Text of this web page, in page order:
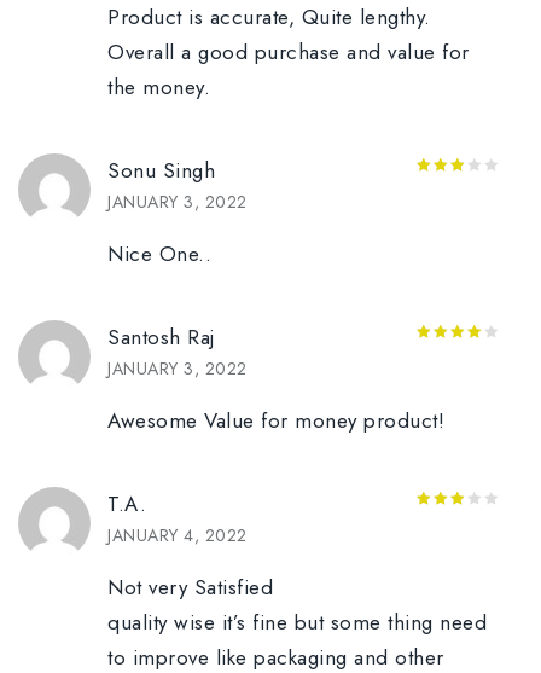
Product is accurate, Quite lengthy.
Overall a good purchase and value for
the money.
Sonu Singh
JANUARY 3, 2022
Nice One..
Santosh Raj
JANUARY 3, 2022
Awesome Value for money product!
T.A.
JANUARY 4, 2022
Not very Satisfied
quality wise it’s fine but some thing need
to improve like packaging and other